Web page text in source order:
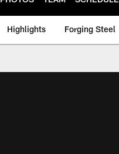
Highlights Forging Steel